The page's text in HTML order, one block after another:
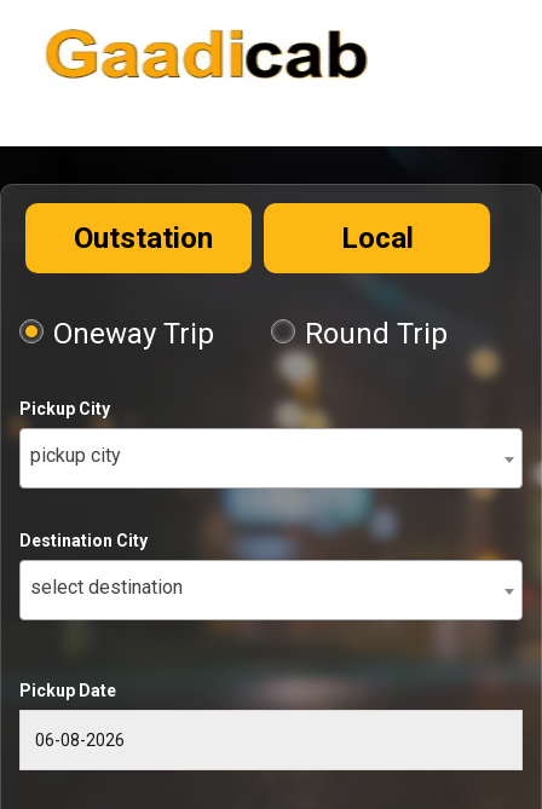
Outstation Local
Oneway Trip Round Trip
Pickup City
pickup city
Destination City
select destination
Pickup Date